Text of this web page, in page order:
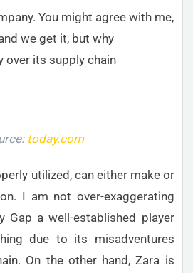
You might agree with me,
we get it, but why
over its supply chain
today.com
utilized, can either make or
I am not over-exaggerating
Gap a well-established player
due to its misadventures
On the other hand, Zara is